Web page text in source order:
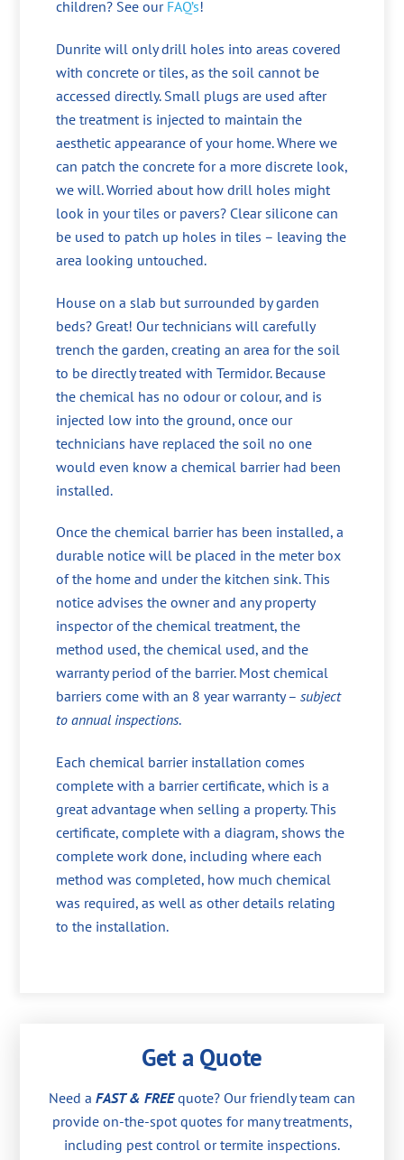
children? See our FAQ’s!
Dunrite will only drill holes into areas covered
with concrete or tiles, as the soil cannot be
accessed directly. Small plugs are used after
the treatment is injected to maintain the
aesthetic appearance of your home. Where we
can patch the concrete for a more discrete look,
we will. Worried about how drill holes might
look in your tiles or pavers? Clear silicone can
be used to patch up holes in tiles – leaving the
area looking untouched.
House on a slab but surrounded by garden
beds? Great! Our technicians will carefully
trench the garden, creating an area for the soil
to be directly treated with Termidor. Because
the chemical has no odour or colour, and is
injected low into the ground, once our
technicians have replaced the soil no one
would even know a chemical barrier had been
installed.
Once the chemical barrier has been installed, a
durable notice will be placed in the meter box
of the home and under the kitchen sink. This
notice advises the owner and any property
inspector of the chemical treatment, the
method used, the chemical used, and the
warranty period of the barrier. Most chemical
barriers come with an 8 year warranty –subject
to annual inspections.
Each chemical barrier installation comes
complete with a barrier certificate, which is a
great advantage when selling a property. This
certificate, complete with a diagram, shows the
complete work done, including where each
method was completed, how much chemical
was required, as well as other details relating
to the installation.
Get a Quote
Need a FAST & FREEquote? Our friendly team can
provide on-the-spot quotes for many treatments,
including pest control or termite inspections.